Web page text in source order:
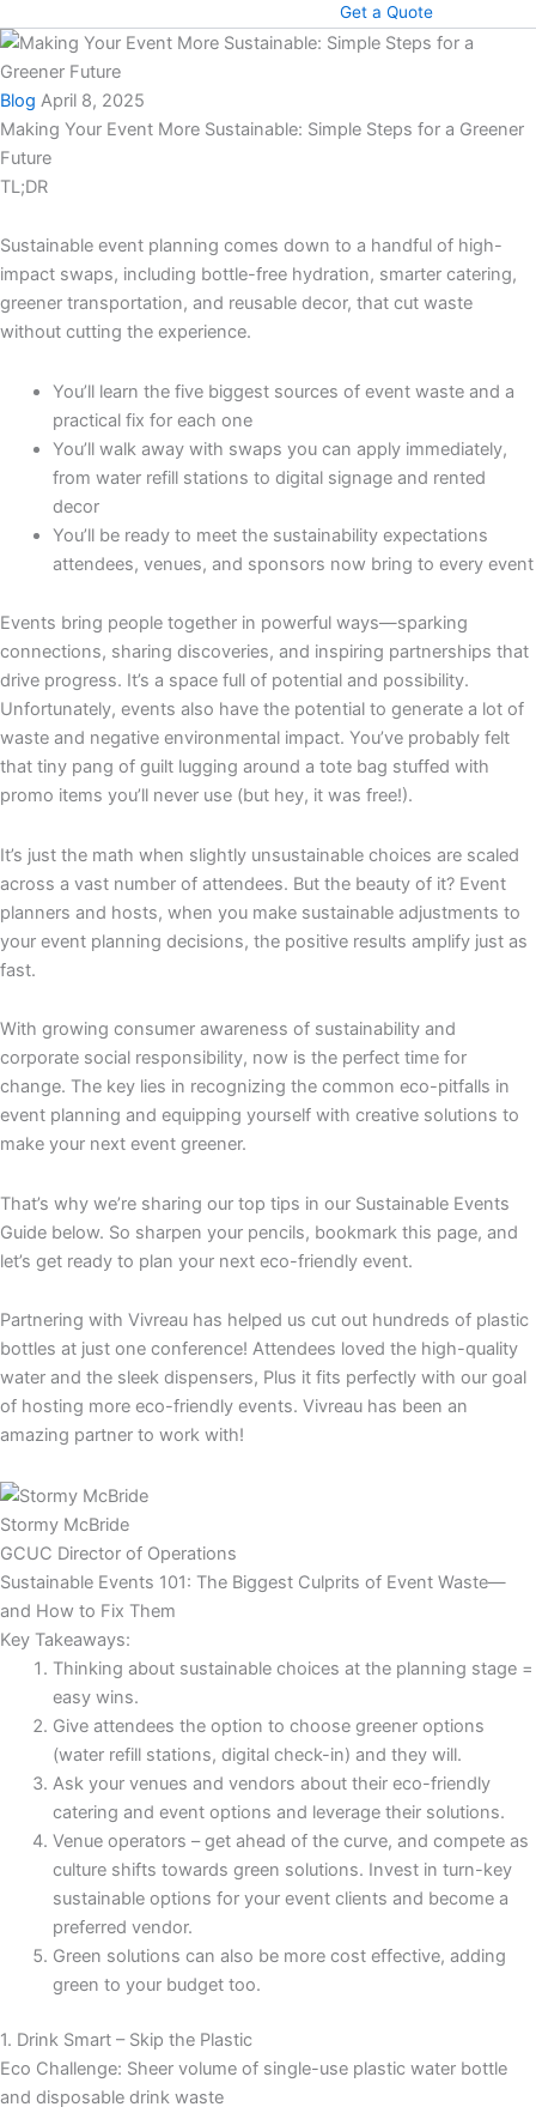
Get a Quote
Blog April 8, 2025
Making Your Event More Sustainable: Simple Steps for a Greener
Future
TL;DR
Sustainable event planning comes down to a handful of high-
impact swaps, including bottle-free hydration, smarter catering,
greener transportation, and reusable decor, that cut waste
without cutting the experience.
You’ll learn the five biggest sources of event waste and a
practical fix for each one
You’ll walk away with swaps you can apply immediately,
from water refill stations to digital signage and rented
decor
You’ll be ready to meet the sustainability expectations
attendees, venues, and sponsors now bring to every event
Events bring people together in powerful ways—sparking
connections, sharing discoveries, and inspiring partnerships that
drive progress. It’s a space full of potential and possibility.
Unfortunately, events also have the potential to generate a lot of
waste and negative environmental impact. You’ve probably felt
that tiny pang of guilt lugging around a tote bag stuffed with
promo items you’ll never use (but hey, it was free!).
It’s just the math when slightly unsustainable choices are scaled
across a vast number of attendees. But the beauty of it? Event
planners and hosts, when you make sustainable adjustments to
your event planning decisions, the positive results amplify just as
fast.
With growing consumer awareness of sustainability and
corporate social responsibility, now is the perfect time for
change. The key lies in recognizing the common eco-pitfalls in
event planning and equipping yourself with creative solutions to
make your next event greener.
That’s why we’re sharing our top tips in our Sustainable Events
Guide below. So sharpen your pencils, bookmark this page, and
let’s get ready to plan your next eco-friendly event.
Partnering with Vivreau has helped us cut out hundreds of plastic
bottles at just one conference! Attendees loved the high-quality
water and the sleek dispensers, Plus it fits perfectly with our goal
of hosting more eco-friendly events. Vivreau has been an
amazing partner to work with!
Stormy McBride
GCUC Director of Operations
Sustainable Events 101: The Biggest Culprits of Event Waste—
and How to Fix Them
Key Takeaways:
Thinking about sustainable choices at the planning stage =
easy wins.
Give attendees the option to choose greener options
(water refill stations, digital check-in) and they will.
Ask your venues and vendors about their eco-friendly
catering and event options and leverage their solutions.
Venue operators – get ahead of the curve, and compete as
culture shifts towards green solutions. Invest in turn-key
sustainable options for your event clients and become a
preferred vendor.
Green solutions can also be more cost effective, adding
green to your budget too.
1. Drink Smart – Skip the Plastic
Eco Challenge: Sheer volume of single-use plastic water bottle
and disposable drink waste